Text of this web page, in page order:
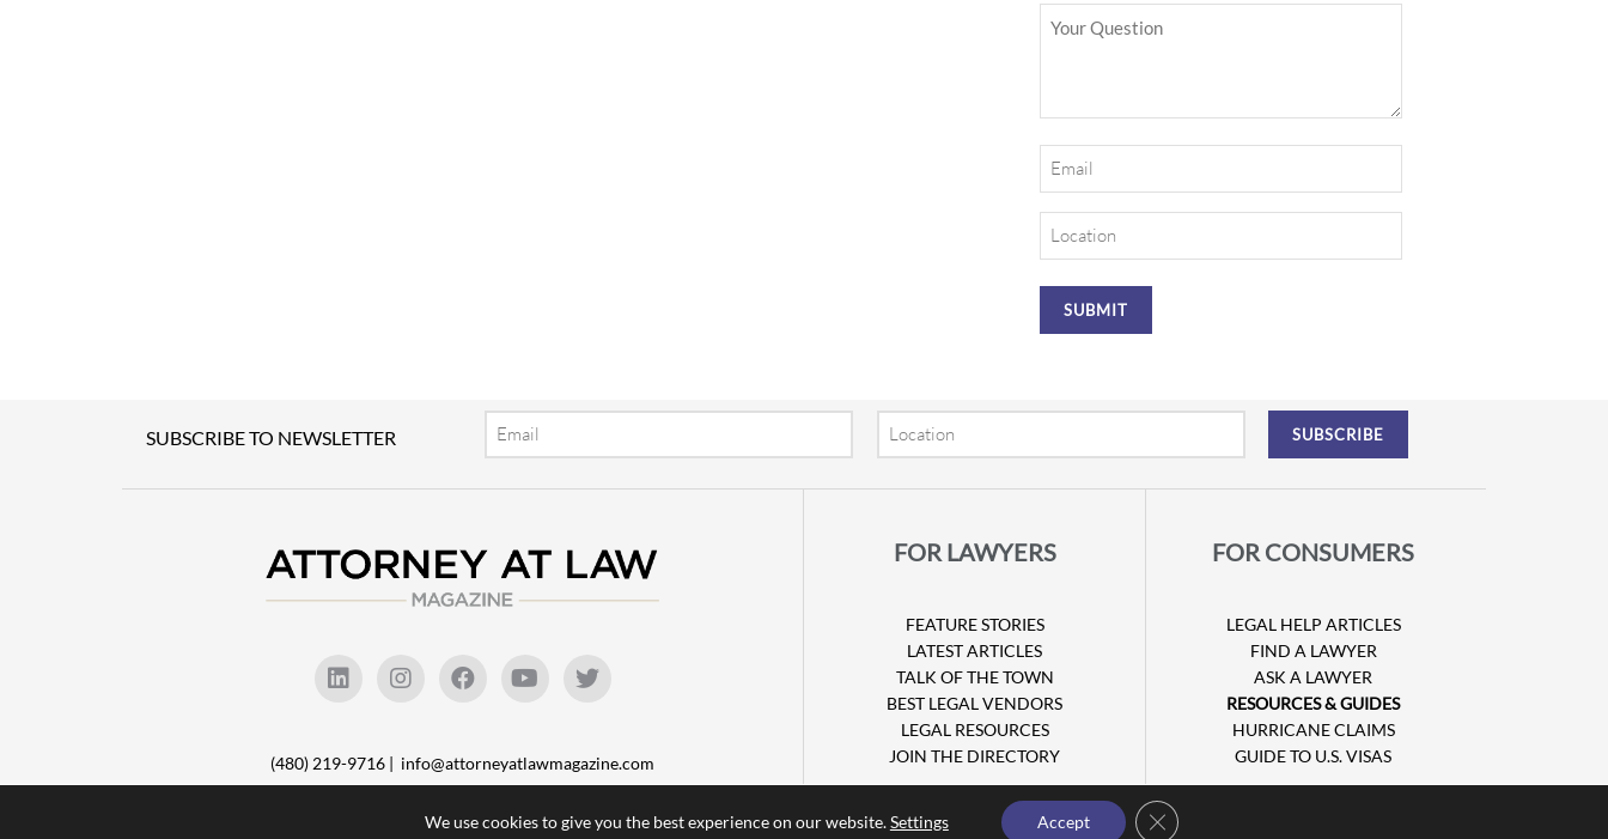
SUBSCRIBE TO NEWSLETTER
(480) 219-9716 | info@attorneyatlawmagazine.com
FOR LAWYERS
FEATURE STORIES
LATEST ARTICLES
TALK OF THE TOWN
BEST LEGAL VENDORS
LEGAL RESOURCES
JOIN THE DIRECTORY
FOR CONSUMERS
LEGAL HELP ARTICLES
FIND A LAWYER
ASK A LAWYER
RESOURCES & GUIDES
HURRICANE CLAIMS
GUIDE TO U.S. VISAS
© Copyright 2026 Attorney at Law Magazine |Privacy Policy
We use cookies to give you the best experience on our website.Settings Accept Close GDPR Cookie Banner